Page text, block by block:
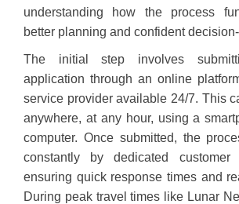
understanding how the process
better planning and confident
The initial step involves
application through an online
service provider available 24/7. This
anywhere, at any hour, using a
computer. Once submitted, the
constantly by dedicated customer
ensuring quick response times and
During peak travel times like Lunar